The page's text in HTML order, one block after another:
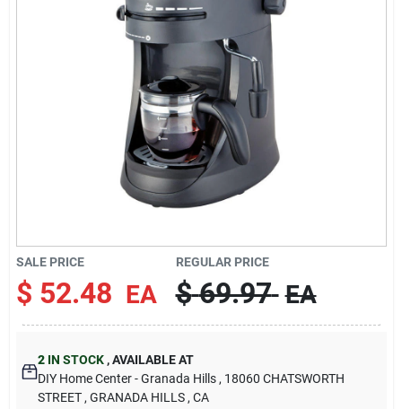
DIY Difference
Cart
SALE PRICE
$ 52.48 EA
REGULAR PRICE
$ 69.97 EA
2IN STOCK ,AVAILABLE AT
DIY Home Center - Granada Hills , 18060 CHATSWORTH
STREET , GRANADA HILLS , CA